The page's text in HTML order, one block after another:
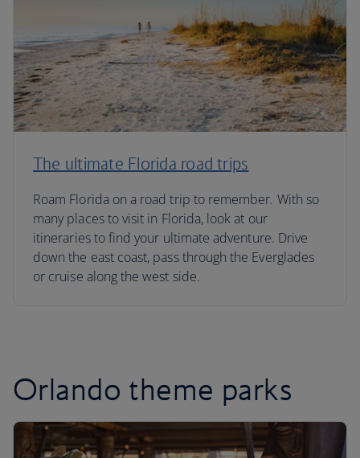
The ultimate Florida road trips
Roam Florida on a road trip to remember. With so
many places to visit in Florida, look at our
itineraries to find your ultimate adventure. Drive
down the east coast, pass through the Everglades
or cruise along the west side.
Orlando theme parks